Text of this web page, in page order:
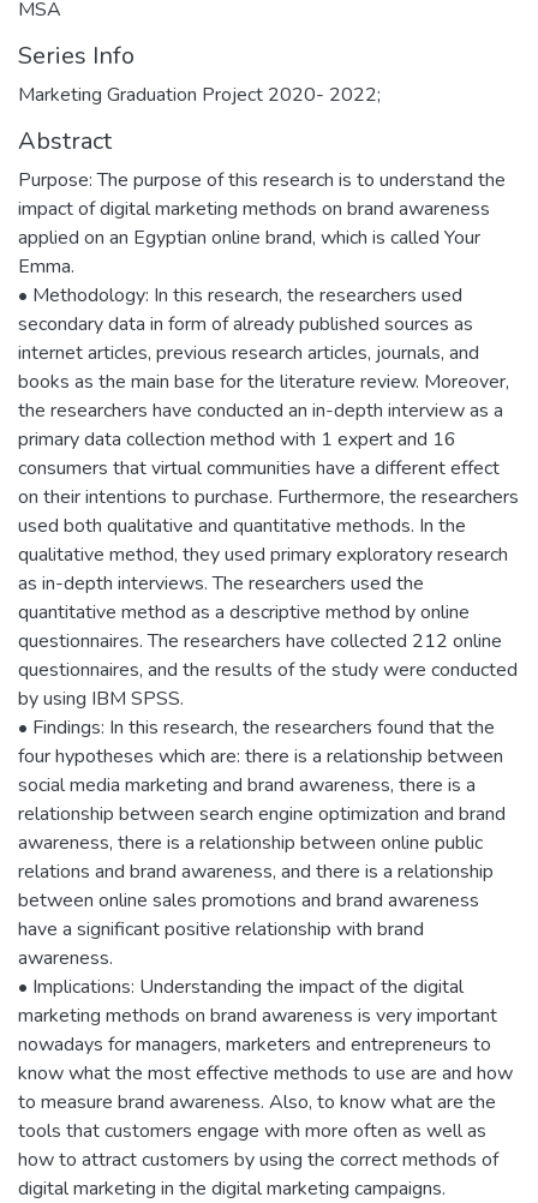
MSA
Series Info
Marketing Graduation Project 2020- 2022;
Abstract
Purpose: The purpose of this research is to understand the
impact of digital marketing methods on brand awareness
applied on an Egyptian online brand, which is called Your
Emma.
• Methodology: In this research, the researchers used
secondary data in form of already published sources as
internet articles, previous research articles, journals, and
books as the main base for the literature review. Moreover,
the researchers have conducted an in-depth interview as a
primary data collection method with 1 expert and 16
consumers that virtual communities have a different effect
on their intentions to purchase. Furthermore, the researchers
used both qualitative and quantitative methods. In the
qualitative method, they used primary exploratory research
as in-depth interviews. The researchers used the
quantitative method as a descriptive method by online
questionnaires. The researchers have collected 212 online
questionnaires, and the results of the study were conducted
by using IBM SPSS.
• Findings: In this research, the researchers found that the
four hypotheses which are: there is a relationship between
social media marketing and brand awareness, there is a
relationship between search engine optimization and brand
awareness, there is a relationship between online public
relations and brand awareness, and there is a relationship
between online sales promotions and brand awareness
have a significant positive relationship with brand
awareness.
• Implications: Understanding the impact of the digital
marketing methods on brand awareness is very important
nowadays for managers, marketers and entrepreneurs to
know what the most effective methods to use are and how
to measure brand awareness. Also, to know what are the
tools that customers engage with more often as well as
how to attract customers by using the correct methods of
digital marketing in the digital marketing campaigns.